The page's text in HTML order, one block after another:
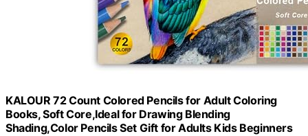
KALOUR 72 Count Colored Pencils for Adult Coloring
Books, Soft Core,Ideal for Drawing Blending
Shading,Color Pencils Set Gift for Adults Kids Beginners